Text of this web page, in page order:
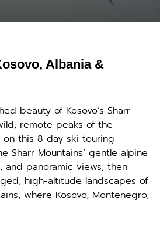
Albania &
beauty of Kosovo’s Sharr
remote peaks of the
on this 8-day ski touring
Sharr Mountains’ gentle alpine
panoramic views, then
high-altitude landscapes of
where Kosovo, Montenegro,